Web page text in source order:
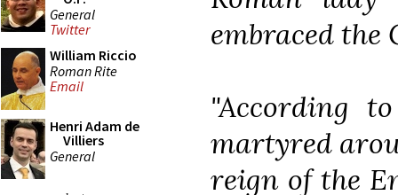
General
Twitter
William Riccio
Roman Rite
Email
Henri Adam de
Villiers
General
embraced
"According
martyred
reign of the